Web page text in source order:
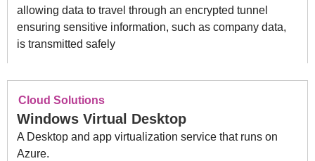
allowing data to travel through an encrypted tunnel
ensuring sensitive information, such as company data,
is transmitted safely
Cloud Solutions
Windows Virtual Desktop
A Desktop and app virtualization service that runs on
Azure.